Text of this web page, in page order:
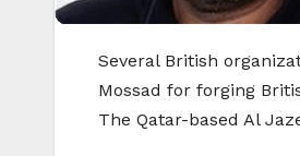
Several British
Mossad for forging
The Qatar-based Al